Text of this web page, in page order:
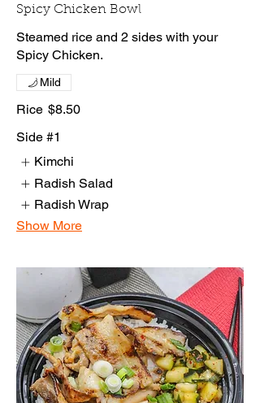
Spicy Chicken Bowl
Steamed rice and 2 sides with your
Spicy Chicken.
Rice $8.50
Mild
Side #1
Kimchi
Radish Salad
Radish Wrap
Show More